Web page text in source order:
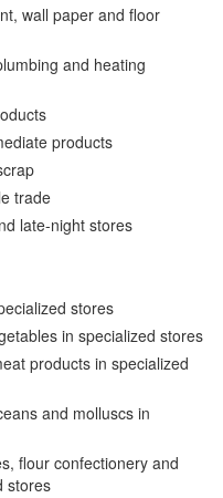
wall paper and floor
and heating
products
trade
late-night stores
stores
in specialized stores
products in specialized
and molluscs in
flour confectionery and
stores